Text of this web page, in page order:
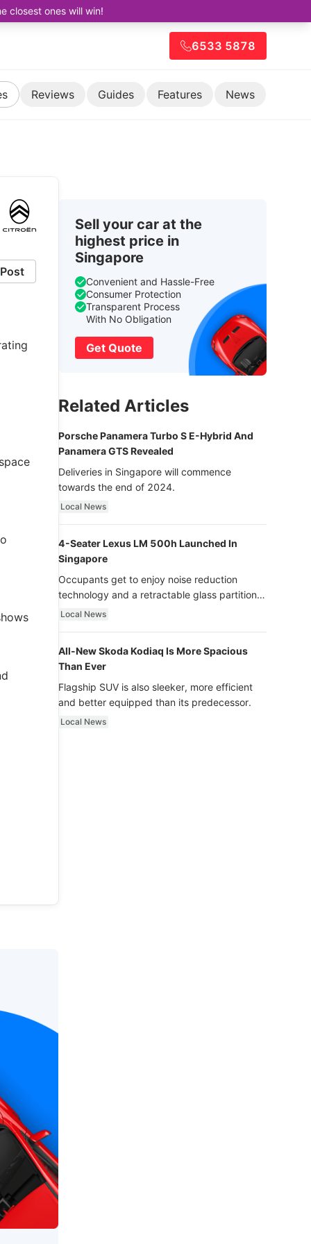
closest ones will win!
6533 5878
Reviews Guides Features News
Post
Sell your car at the
highest price in
Singapore
Convenient and Hassle-Free
Consumer Protection
Transparent Process
With No Obligation
Get Quote
Related Articles
Porsche Panamera Turbo S E-Hybrid And
Panamera GTS Revealed
Deliveries in Singapore will commence
towards the end of 2024.
Local News
4-Seater Lexus LM 500h Launched In
Singapore
Occupants get to enjoy noise reduction
technology and a retractable glass partition
with dimming function - now that’s ultra
Local News
All-New Skoda Kodiaq Is More Spacious
Than Ever
Flagship SUV is also sleeker, more efficient
and better equipped than its predecessor.
Local News